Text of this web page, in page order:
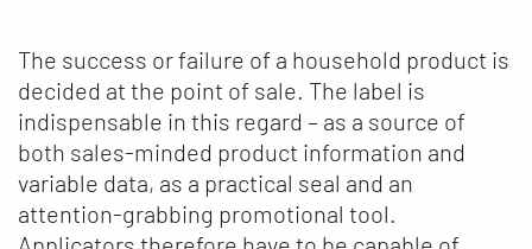
The success or failure of a household product is
decided at the point of sale. The label is
indispensable in this regard – as a source of
both sales-minded product information and
variable data, as a practical seal and an
attention-grabbing promotional tool.